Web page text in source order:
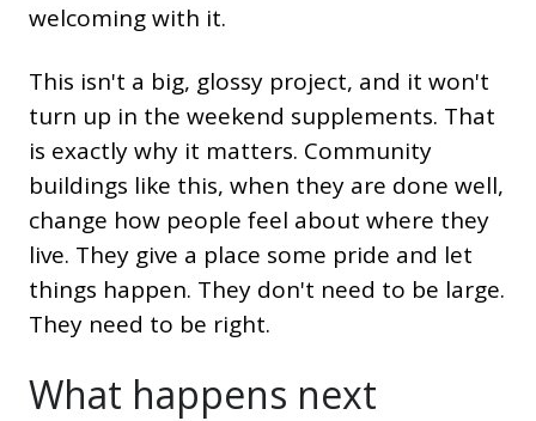
welcoming with it.
This isn't a big, glossy project, and it won't
turn up in the weekend supplements. That
is exactly why it matters. Community
buildings like this, when they are done well,
change how people feel about where they
live. They give a place some pride and let
things happen. They don't need to be large.
They need to be right.
What happens next